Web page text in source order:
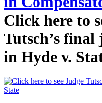
Click here to
Tutsch’s
in Hyde v.